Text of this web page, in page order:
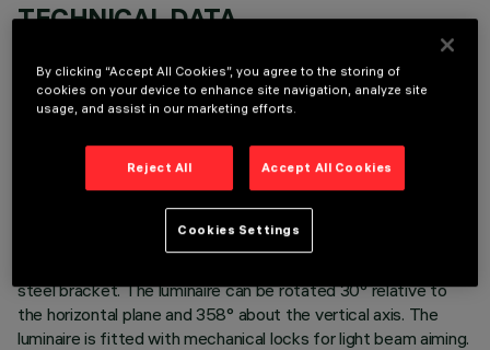
TECHNICAL DATA
DESCRIPTION
Round adjustable luminaire designed to use an LED lamp with
C.O.B.technology in a warm white colour tone 3000K (CRI
80). Version with rim for surface-mounting. Painted, die-cast
aluminium vapours with an anti-scratch protective layer.
steel bracket. The luminaire can be rotated 30° relative to
the horizontal plane and 358° about the vertical axis. The
luminaire is fitted with mechanical locks for light beam aiming.
By clicking “Accept All Cookies”, you agree to the storing of
cookies on your device to enhance site navigation, analyze site
usage, and assist in our marketing efforts.
Reject All Accept All Cookies
Cookies Settings